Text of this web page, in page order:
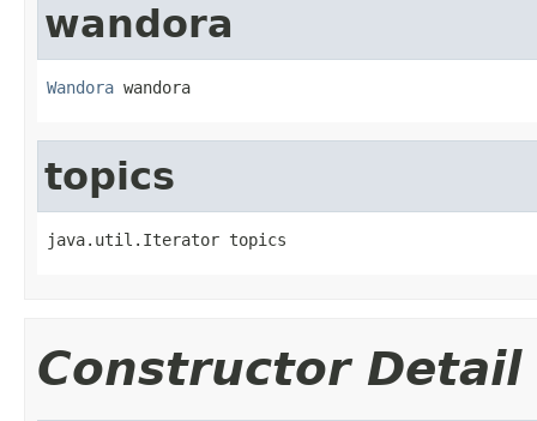
wandora
Wandora wandora
topics
java.util.Iterator topics
Constructor Detail